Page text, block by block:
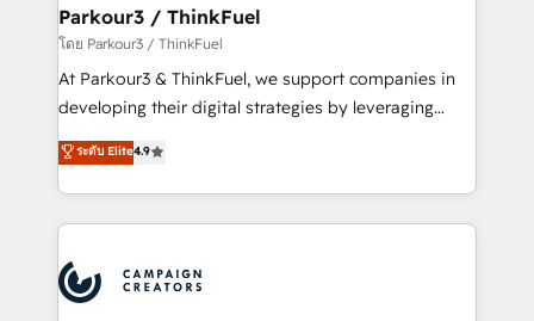
companies scale faster and smarter. 🔹 BOOMS:
Demand generation for all your buyers With BOOMS,
you invest in 100% of your buyers, accelerating your
growth and positioning yourself as an undisputed
transformation process A methodology designed to
implement HubSpot effectively and optimize your
record of business transformation, our growth-first
approach has helped brands dominate their
Parkour3 / ThinkFuel
โดย Parkour3 / ThinkFuel
At Parkour3 & ThinkFuel, we support companies in
developing their digital strategies by leveraging
technologies and automating their marketing and
sales processes to generate growth. Our offer spans
from Strategy to Operations. We specialize in CRM
onboarding and implementation, web design, sales
extensive experience working with tech companies
and manufacturers since 2002, we are committed to
ระดับ Elite4.9